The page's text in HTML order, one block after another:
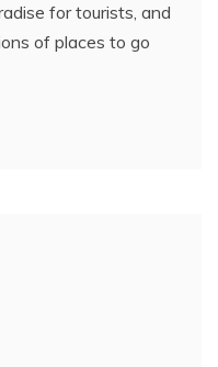
for tourists, and
of places to go